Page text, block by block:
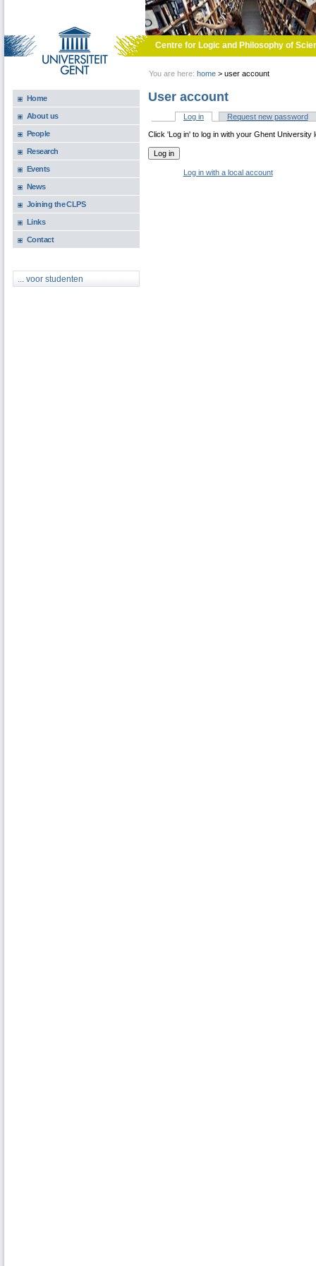
Centre for Logic and Philosophy of
You are here: home > user account
Home
About us
People
Research
Events
News
Joining the CLPS
Links
Contact
... voor studenten
User account
Primary tabs
Log in (active tab)Request new password
Click 'Log in' to log in with your Ghent University
Log in with a local account